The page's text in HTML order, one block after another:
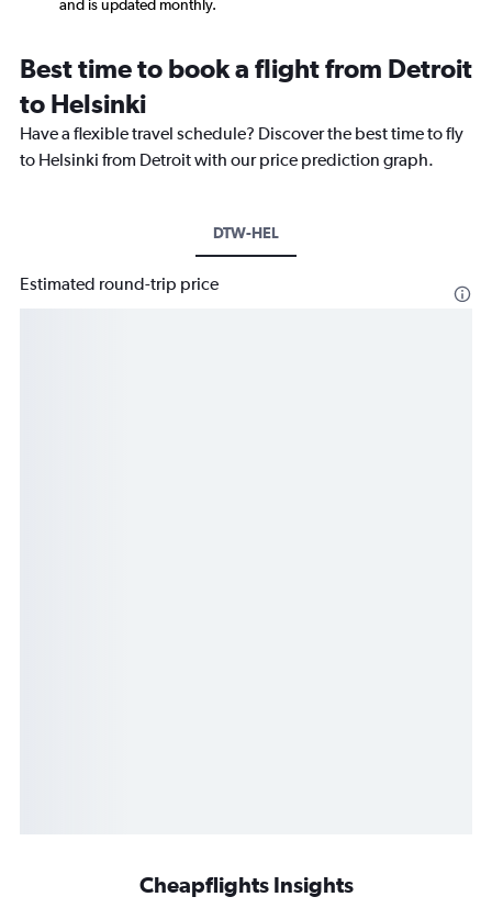
and is updated monthly.
Best time to book a flight from Detroit
to Helsinki
Have a flexible travel schedule? Discover the best time to fly
to Helsinki from Detroit with our price prediction graph.
DTW-HEL
Estimated round-trip price
Cheapflights Insights